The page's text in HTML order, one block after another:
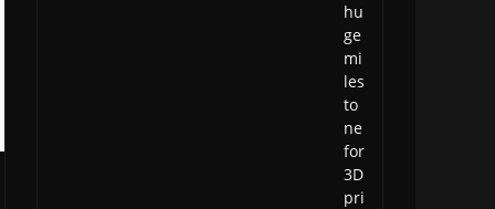
hu
ge
mi
les
to
ne
for
3D
pri